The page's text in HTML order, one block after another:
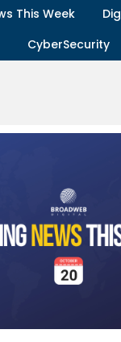
This Week
CyberSecurity